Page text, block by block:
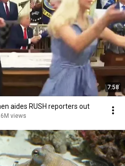
7:58
aides RUSH reporters out
views